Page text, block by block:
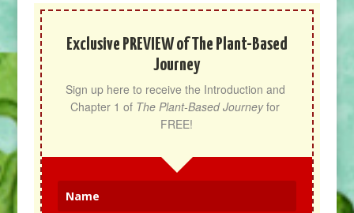
Exclusive PREVIEW of The Plant-Based
Journey
Sign up here to receive the Introduction and
Chapter 1 of The Plant-Based Journey for
FREE!